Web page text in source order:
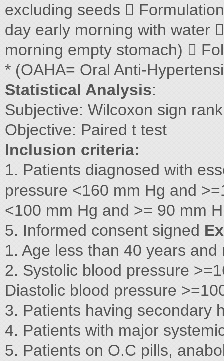
excluding seeds 
day early morning with water
morning empty stomach) 
* (OAHA= Oral Anti-
Statistical Analysis:
Subjective: Wilcoxon sign
Objective: Paired t test
Inclusion criteria:
1. Patients diagnosed with
pressure <160 mm Hg and
<100 mm Hg and >= 90 mm
5. Informed consent signed
1. Age less than 40 years
2. Systolic blood pressure
Diastolic blood pressure
3. Patients having secondary
4. Patients with major
5. Patients on O.C pills,